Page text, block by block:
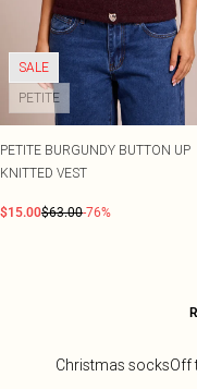
SALE
PETITE
PETITE BURGUNDY BUTTON UP
KNITTED VEST
$15.00$63.00-76%
Christmas socksOff